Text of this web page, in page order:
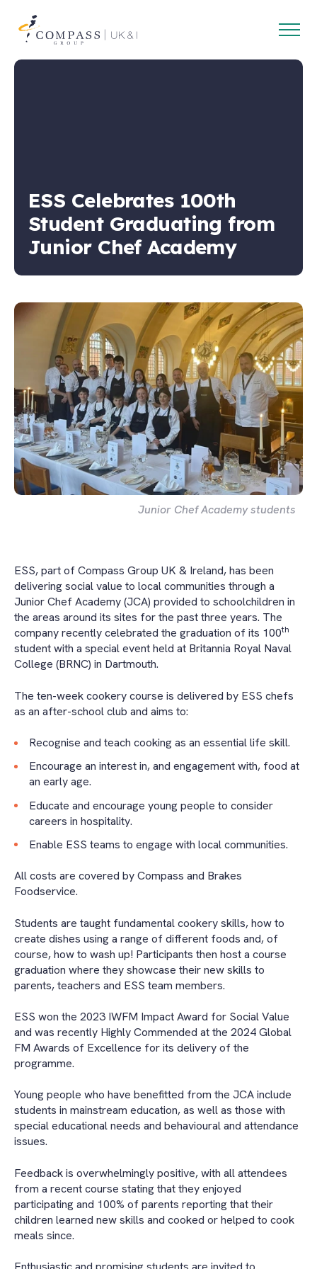
Open
ESS Celebrates 100th
Student Graduating from
Junior Chef Academy
Junior Chef Academy students
ESS, part of Compass Group UK & Ireland, has been
delivering social value to local communities through a
Junior Chef Academy (JCA) provided to schoolchildren in
the areas around its sites for the past three years. The
company recently celebrated the graduation of its 100th
student with a special event held at Britannia Royal Naval
College (BRNC) in Dartmouth.
The ten-week cookery course is delivered by ESS chefs
as an after-school club and aims to:
Recognise and teach cooking as an essential life skill.
Encourage an interest in, and engagement with, food at
an early age.
Educate and encourage young people to consider
careers in hospitality.
Enable ESS teams to engage with local communities.
All costs are covered by Compass and Brakes
Foodservice.
Students are taught fundamental cookery skills, how to
create dishes using a range of different foods and, of
course, how to wash up! Participants then host a course
graduation where they showcase their new skills to
parents, teachers and ESS team members.
ESS won the 2023 IWFM Impact Award for Social Value
and was recently Highly Commended at the 2024 Global
FM Awards of Excellence for its delivery of the
programme.
Young people who have benefitted from the JCA include
students in mainstream education, as well as those with
special educational needs and behavioural and attendance
issues.
Feedback is overwhelmingly positive, with all attendees
from a recent course stating that they enjoyed
participating and 100% of parents reporting that their
children learned new skills and cooked or helped to cook
meals since.